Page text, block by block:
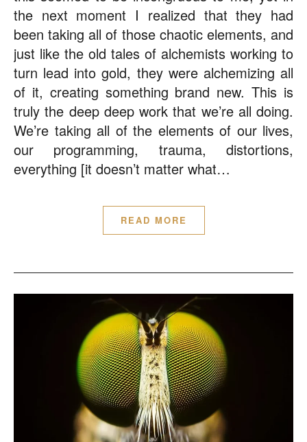
the next moment I realized that they had
been taking all of those chaotic elements, and
just like the old tales of alchemists working to
turn lead into gold, they were alchemizing all
of it, creating something brand new. This is
truly the deep deep work that we’re all doing.
We’re taking all of the elements of our lives,
our programming, trauma, distortions,
everything [it doesn’t matter what…
READ MORE